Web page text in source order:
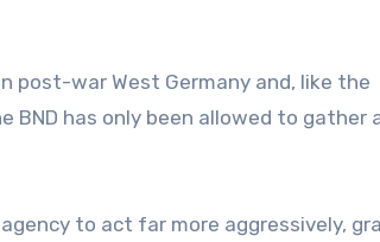
post-war West Germany and, like the
has only been allowed to gather
to act far more aggressively,